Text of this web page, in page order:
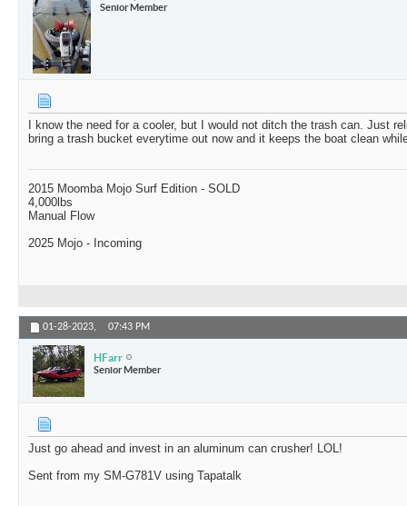
Senior Member
I know the need for a cooler, but I would not ditch the trash can. Just
bring a trash bucket everytime out now and it keeps the boat clean
2015 Moomba Mojo Surf Edition - SOLD
4,000lbs
Manual Flow
2025 Mojo - Incoming
01-28-2023, 07:43 PM
HFarr
Senior Member
Just go ahead and invest in an aluminum can crusher! LOL!
Sent from my SM-G781V using Tapatalk